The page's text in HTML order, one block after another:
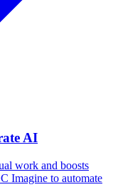
AI
work and boosts
Imagine to automate